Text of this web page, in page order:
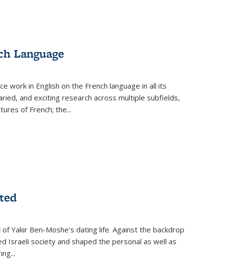
Language
in English on the French language in all its
and exciting research across multiple subfields,
of French; the...
Yakir Ben-Moshe's dating life. Against the backdrop
Israeli society and shaped the personal as well as
...